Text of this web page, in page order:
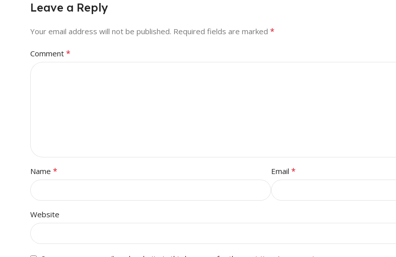
Leave a Reply
Your email address will not be published. Required fields are marked *
Comment *
Name * Email *
Website